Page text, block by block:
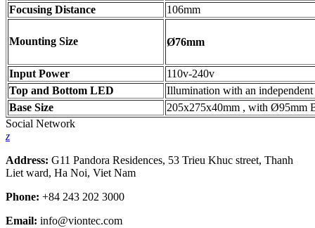
Focusing Distance
106mm
Mounting Size Ø76mm
Input Power
110v-240v
Top and Bottom LED
Illumination with an
Base Size
205x275x40mm , with Ø95mm
Social Network
z
Address: G11 Pandora Residences, 53 Trieu Khuc street, Thanh
Liet ward, Ha Noi, Viet Nam
Phone: +84 243 202 3000
Email: info@viontec.com